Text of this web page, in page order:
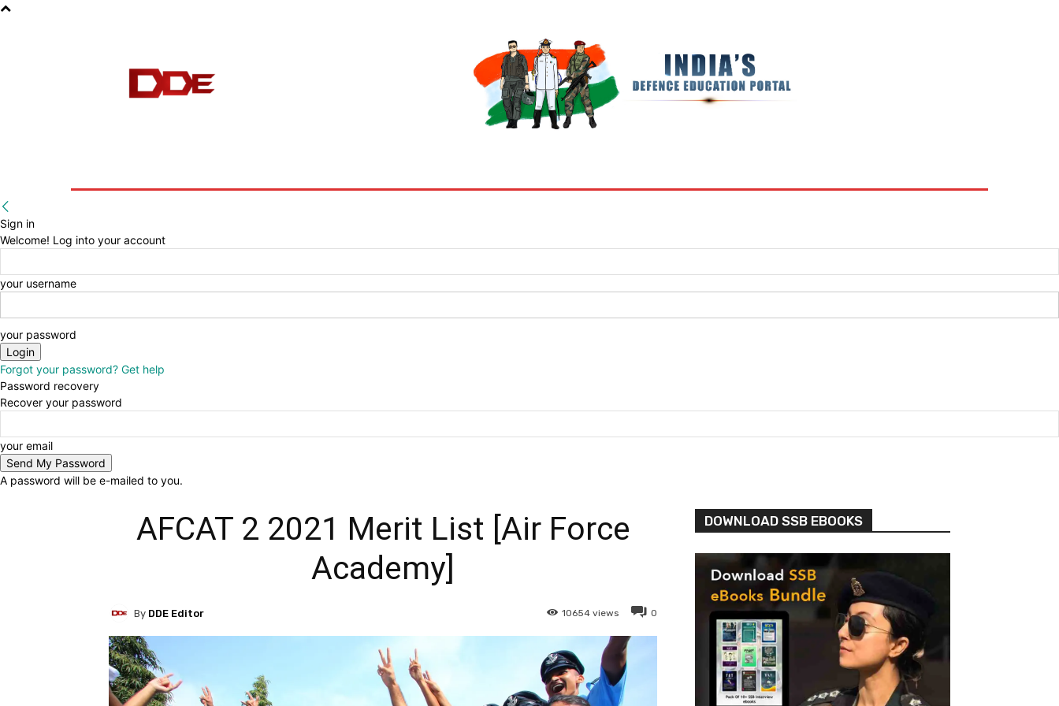
Sign in
Welcome! Log into your account
your username
your password
Forgot your password? Get help
Password recovery
Recover your password
your email
A password will be e-mailed to you.
AFCAT 2 2021 Merit List [Air Force
Academy]
0
10654 views
By DDE Editor
DOWNLOAD SSB EBOOKS